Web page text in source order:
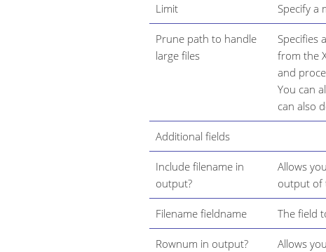
Limit Specify a
Prune path to handle
large files
Specifies
from the
and
You can
can also
Additional fields
Include filename in
output?
Allows
output of
Filename fieldname The field
Rownum in output?
Allows